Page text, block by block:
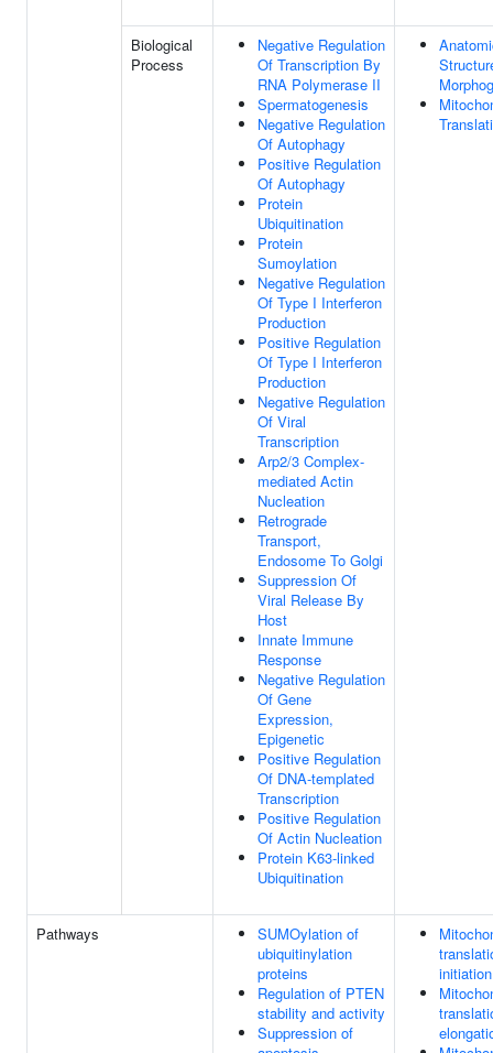
Biological
Process
Negative Regulation
Of Transcription By
RNA Polymerase II
Spermatogenesis
Negative Regulation
Of Autophagy
Positive Regulation
Of Autophagy
Protein
Ubiquitination
Protein
Sumoylation
Negative Regulation
Of Type I Interferon
Production
Positive Regulation
Of Type I Interferon
Production
Negative Regulation
Of Viral
Transcription
Arp2/3 Complex-
mediated Actin
Nucleation
Retrograde
Transport,
Endosome To Golgi
Suppression Of
Viral Release By
Host
Innate Immune
Response
Negative Regulation
Of Gene
Expression,
Epigenetic
Positive Regulation
Of DNA-templated
Transcription
Positive Regulation
Of Actin Nucleation
Protein K63-linked
Ubiquitination
Pathways
SUMOylation of
ubiquitinylation
proteins
Regulation of PTEN
stability and activity
Suppression of
initiation